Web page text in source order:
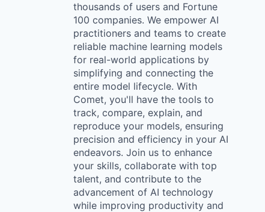
thousands of users and Fortune
100 companies. We empower AI
practitioners and teams to create
reliable machine learning models
for real-world applications by
simplifying and connecting the
entire model lifecycle. With
Comet, you'll have the tools to
track, compare, explain, and
reproduce your models, ensuring
precision and efficiency in your AI
endeavors. Join us to enhance
your skills, collaborate with top
talent, and contribute to the
advancement of AI technology
while improving productivity and